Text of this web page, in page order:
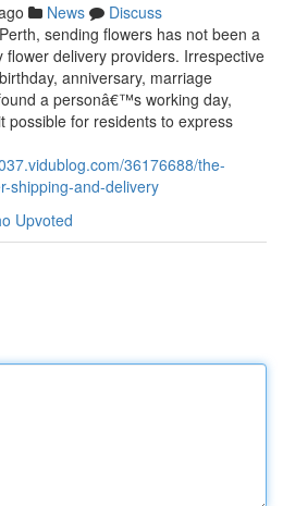
News
Discuss
sending flowers has not been a
delivery providers. Irrespective
anniversary, marriage
a personâ€™s working day,
possible for residents to express
36176688/the-
shipping-and-delivery
Upvoted